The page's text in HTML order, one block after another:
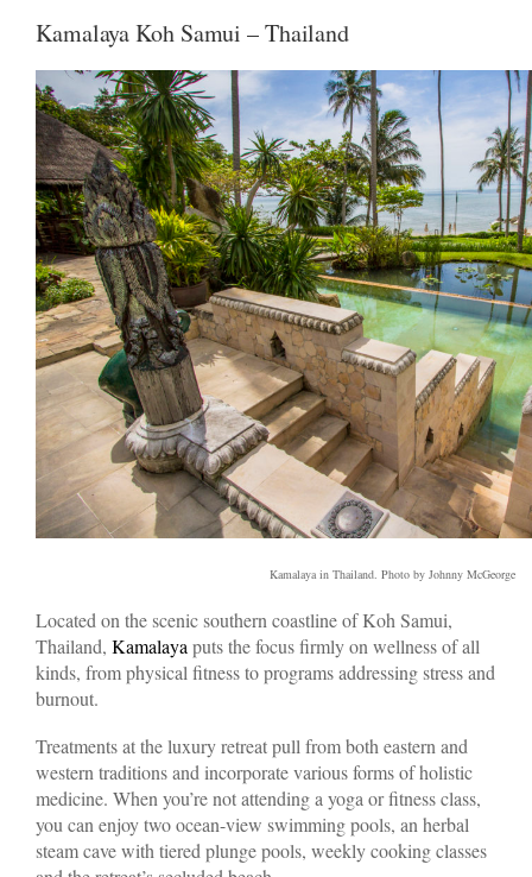
Kamalaya Koh Samui – Thailand
Kamalaya in Thailand. Photo by Johnny McGeorge
Located on the scenic southern coastline of Koh Samui,
Thailand, Kamalaya puts the focus firmly on wellness of all
kinds, from physical fitness to programs addressing stress and
burnout.
Treatments at the luxury retreat pull from both eastern and
western traditions and incorporate various forms of holistic
medicine. When you’re not attending a yoga or fitness class,
you can enjoy two ocean-view swimming pools, an herbal
steam cave with tiered plunge pools, weekly cooking classes